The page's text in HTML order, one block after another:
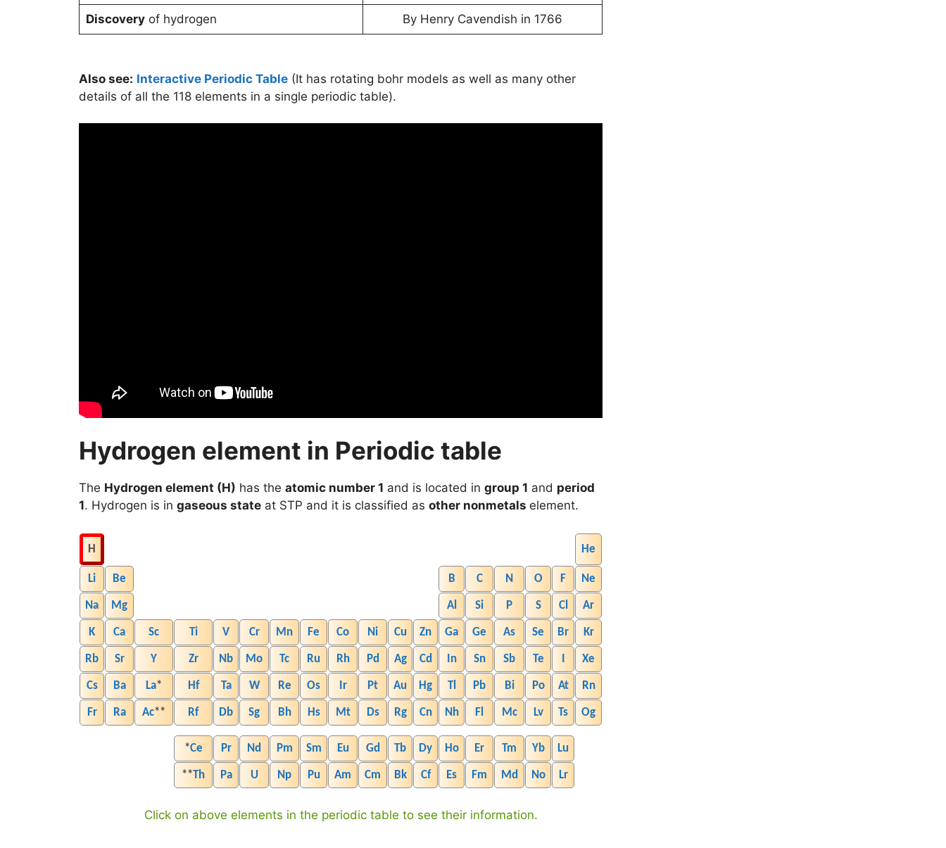
Discoveryof hydrogen By Henry Cavendish in 1766
Also see: Interactive Periodic Table (It has rotating bohr models as well as many other
details of all the 118 elements in a single periodic table).
Hydrogen element in Periodic table
The Hydrogen element (H) has the atomic number 1 and is located in group 1 and period
1. Hydrogen is in gaseous state at STP and it is classified as other nonmetals element.
H He
Li Be B C N O F Ne
Na Mg Al Si P S Cl Ar
K Ca Sc Ti V Cr Mn Fe Co Ni Cu Zn Ga Ge As Se Br Kr
Rb Sr Y Zr Nb Mo Tc Ru Rh Pd Ag Cd In Sn Sb Te Xe
Cs Ba La* Hf Ta W Re Os Ir Pt Au Hg Tl Pb Bi Po At Rn
Fr Ra Ac** Rf Db Sg Bh Hs Mt Ds Rg Cn Nh Fl Mc Lv Ts Og
*Ce Pr Nd Pm Sm Eu Gd Tb Dy Ho Er Tm Yb Lu
**Th Pa U Np Pu Am Cm Bk Cf Es Fm Md No Lr
Click on above elements in the periodic table to see their information.